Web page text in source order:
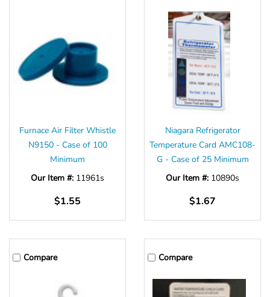
Furnace Air Filter Whistle
N9150 - Case of 100
Minimum
Our Item #: 11961s
$1.55
Niagara Refrigerator
Temperature Card AMC108-
G - Case of 25 Minimum
Our Item #: 10890s
$1.67
Compare Compare